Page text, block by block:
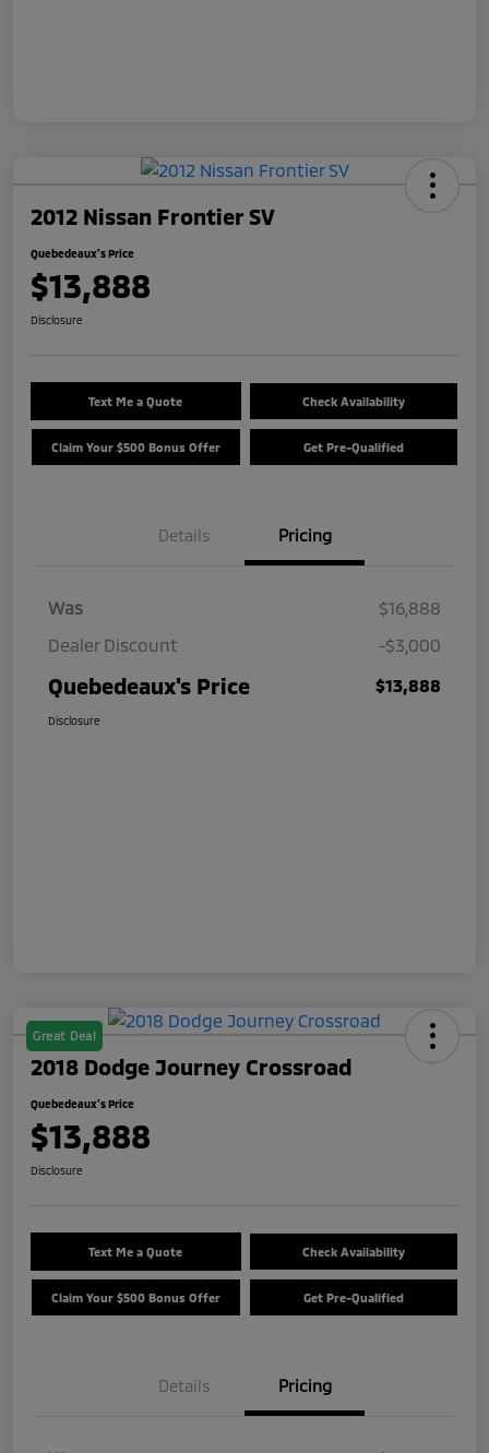
2012 Nissan Frontier SV
Quebedeaux's Price
$13,888
Disclosure
Text Me a Quote Check Availability
Claim Your $500 Bonus Offer Get Pre-Qualified
Details Pricing
Was
$16,888
Dealer Discount
-$3,000
Quebedeaux's Price $13,888
Disclosure
Great Deal
2018 Dodge Journey Crossroad
Quebedeaux's Price
$13,888
Disclosure
Text Me a Quote Check Availability
Claim Your $500 Bonus Offer Get Pre-Qualified
Details Pricing